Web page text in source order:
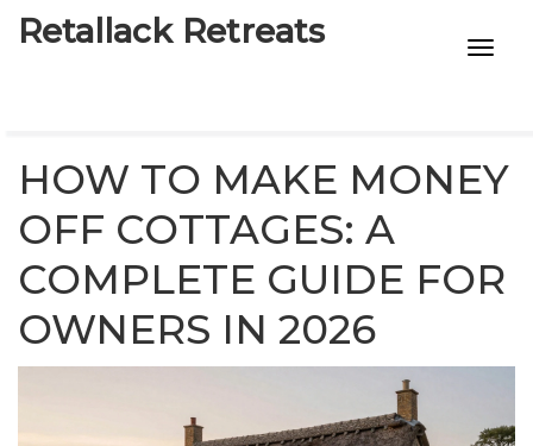
Retallack Retreats
7-STAR HOTELS
HOW TO MAKE MONEY
OFF COTTAGES: A
COMPLETE GUIDE FOR
OWNERS IN 2026